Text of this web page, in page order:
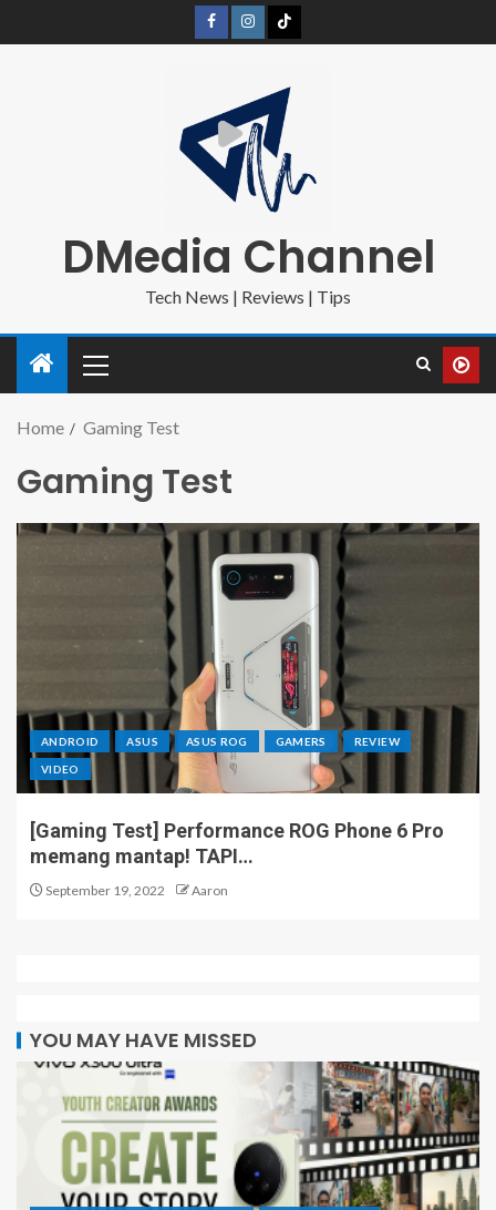
DMedia Channel
Tech News | Reviews | Tips
Home Gaming Test
Gaming Test
ANDROID ASUS ASUS ROG GAMERS REVIEW
VIDEO
[Gaming Test] Performance ROG Phone 6 Pro
memang mantap! TAPI…
September 19, 2022 Aaron
YOU MAY HAVE MISSED